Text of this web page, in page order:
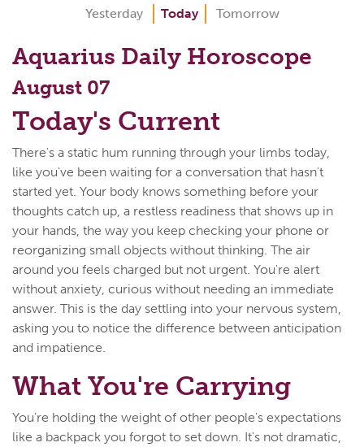
Yesterday Today Tomorrow
Aquarius Daily Horoscope
August 07
Today's Current
There's a static hum running through your limbs today,
like you've been waiting for a conversation that hasn't
started yet. Your body knows something before your
thoughts catch up, a restless readiness that shows up in
your hands, the way you keep checking your phone or
reorganizing small objects without thinking. The air
around you feels charged but not urgent. You're alert
without anxiety, curious without needing an immediate
answer. This is the day settling into your nervous system,
asking you to notice the difference between anticipation
and impatience.
What You're Carrying
You're holding the weight of other people's expectations
like a backpack you forgot to set down. It's not dramatic,